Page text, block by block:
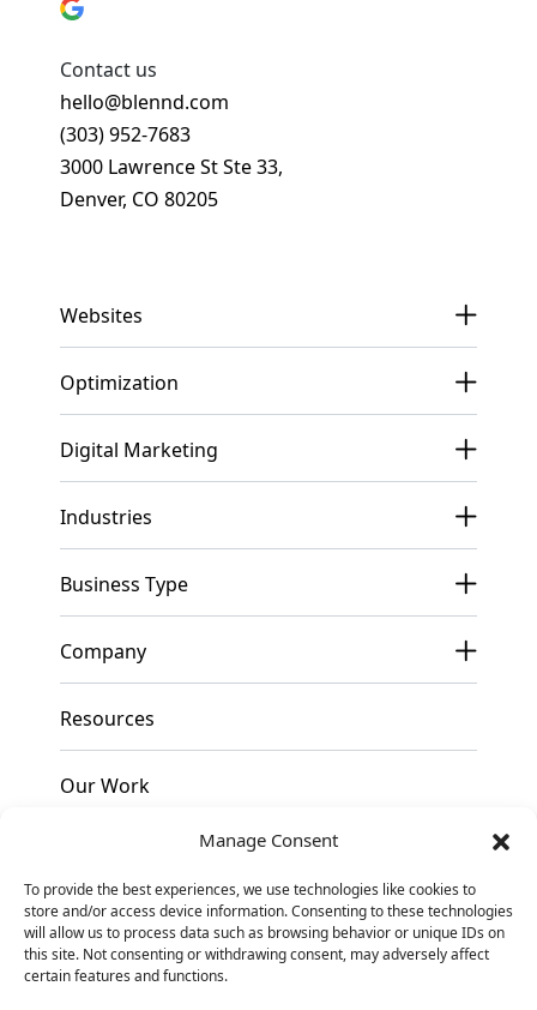
Manage Consent
To provide the best experiences, we use technologies like cookies to
store and/or access device information. Consenting to these technologies
will allow us to process data such as browsing behavior or unique IDs on
this site. Not consenting or withdrawing consent, may adversely affect
certain features and functions.
Contact us
hello@blennd.com
(303) 952-7683
3000 Lawrence St Ste 33,
Denver, CO 80205
Websites
Optimization
Digital Marketing
Industries
Business Type
Company
Resources
Our Work
Contact